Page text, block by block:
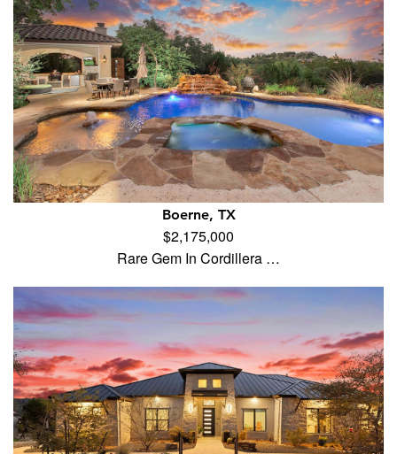
Boerne, TX
$2,175,000
Rare Gem In Cordillera …